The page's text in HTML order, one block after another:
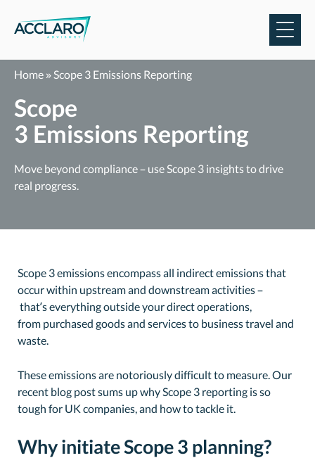
Home »Scope 3 Emissions Reporting
Scope
3 Emissions Reporting
Move beyond compliance– use Scope 3 insightsto drive
real progress.
Scope 3 emissions encompass all indirect emissions that
occur within upstream and downstream activities –
that’s everything outside your direct operations,
from purchased goods and services to business travel and
waste.
These emissions are notoriously difficult to measure. Our
recent blog post sums up why Scope 3 reporting is so
tough for UK companies, and how to tackle it.
Why initiate Scope 3 planning?